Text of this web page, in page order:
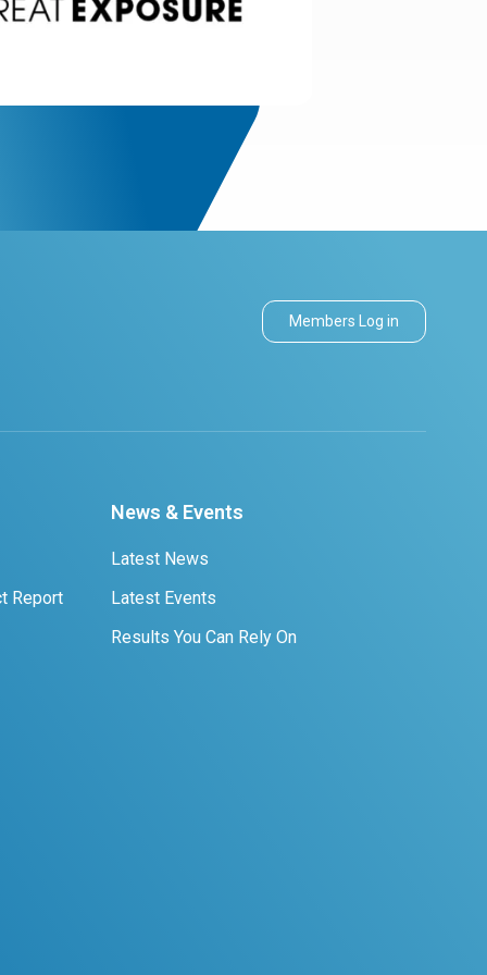
Members Log in
Report
News & Events
Latest News
Latest Events
Results You Can Rely On